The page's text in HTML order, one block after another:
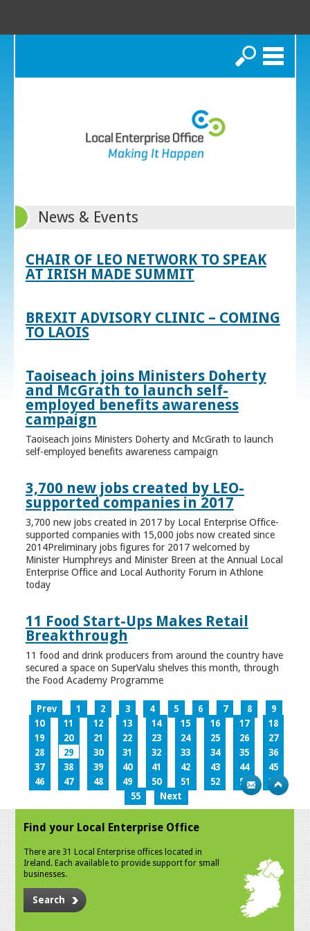
Search
News & Events
CHAIR OF LEO NETWORK TO SPEAK
AT IRISH MADE SUMMIT
BREXIT ADVISORY CLINIC – COMING
TO LAOIS
Taoiseach joins Ministers Doherty
and McGrath to launch self-
employed benefits awareness
campaign
Taoiseach joins Ministers Doherty and McGrath to launch
self-employed benefits awareness campaign
3,700 new jobs created by LEO-
supported companies in 2017
3,700 new jobs created in 2017 by Local Enterprise Office-
supported companies with 15,000 jobs now created since
2014Preliminary jobs figures for 2017 welcomed by
Minister Humphreys and Minister Breen at the Annual Local
Enterprise Office and Local Authority Forum in Athlone
today
11 Food Start-Ups Makes Retail
Breakthrough
11 food and drink producers from around the country have
secured a space on SuperValu shelves this month, through
the Food Academy Programme
Prev 1 2 3 4 5 6 7 8
9
10
11 12 13 14 15 16 17
18
19
20 21 22 23 24 25 26
27
28
29 30 31 32 33 34 35
36
37
38 39 40 41 42 43 44
45
46
47 48 49 50 51 52 53
54
55
Next
Find your Local Enterprise Office
There are 31 Local Enterprise offices located in
Ireland. Each available to provide support for small
businesses.
Search